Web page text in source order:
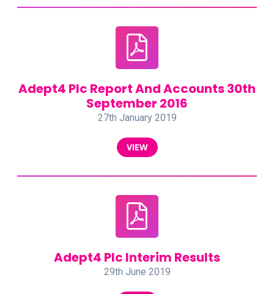
Adept4 Plc Report And Accounts 30th
September 2016
27th January 2019
VIEW
Adept4 Plc Interim Results
29th June 2019